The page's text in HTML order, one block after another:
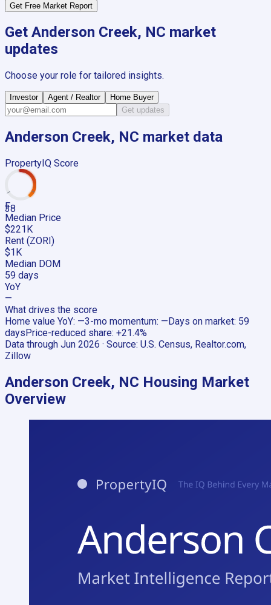
Get Free Market Report
Get Anderson Creek, NC market
updates
Choose your role for tailored insights.
Investor Agent / Realtor
Home Buyer
Get updates
Anderson Creek, NC market data
PropertyIQ Score
38
F
Median Price
$221K
Rent (ZORI)
$1K
Median DOM
59 days
YoY
—
What drives the score
Home value YoY: —3-mo momentum: — Days on market: 59
days Price-reduced share: +21.4%
Data through Jun 2026 · Source: U.S. Census, Realtor.com,
Zillow
Anderson Creek, NC Housing Market
Overview